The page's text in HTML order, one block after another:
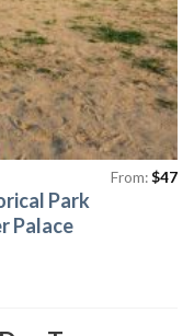
Park
Palace
From:$47